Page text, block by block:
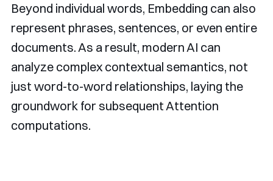
Beyond individual words, Embedding can also
represent phrases, sentences, or even entire
documents. As a result, modern AI can
analyze complex contextual semantics, not
just word-to-word relationships, laying the
groundwork for subsequent Attention
computations.